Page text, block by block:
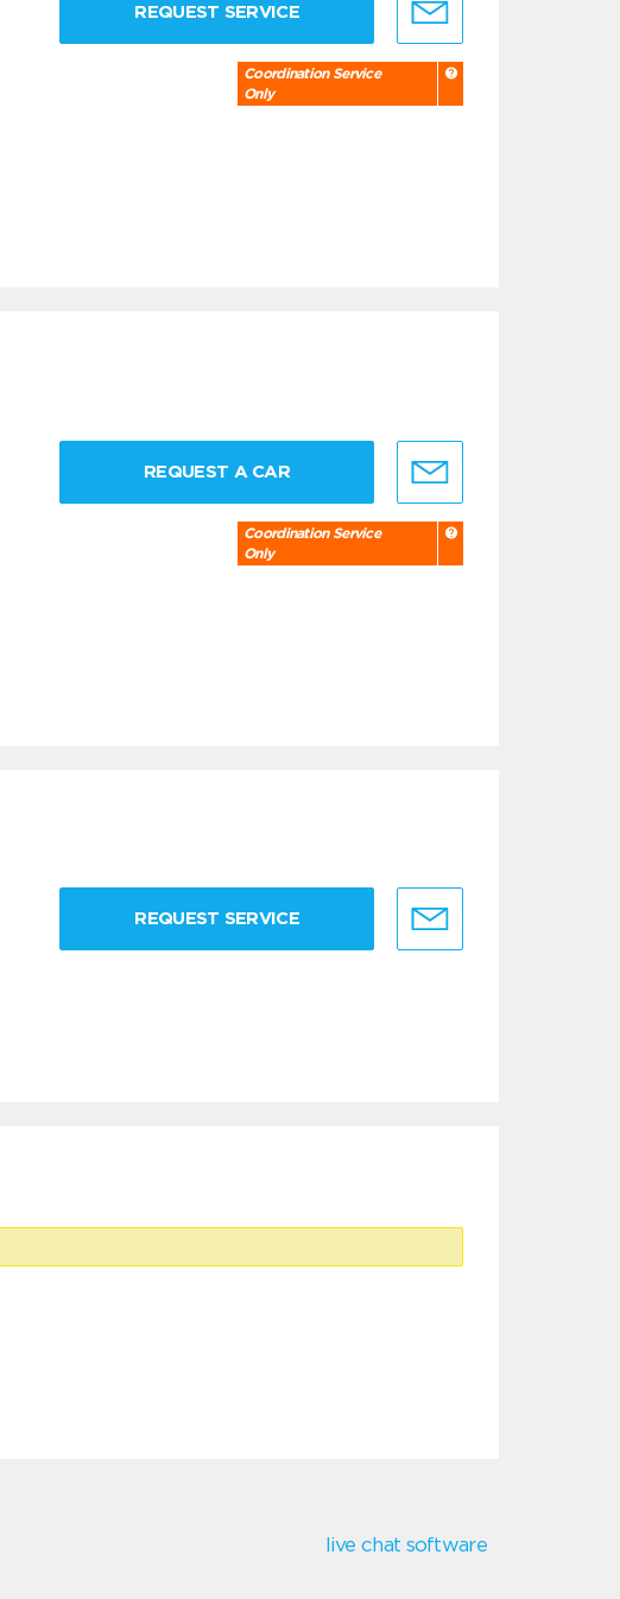
REQUEST SERVICE
Coordination Service
Only
REQUEST A CAR
Coordination Service
Only
REQUEST SERVICE
live chat software